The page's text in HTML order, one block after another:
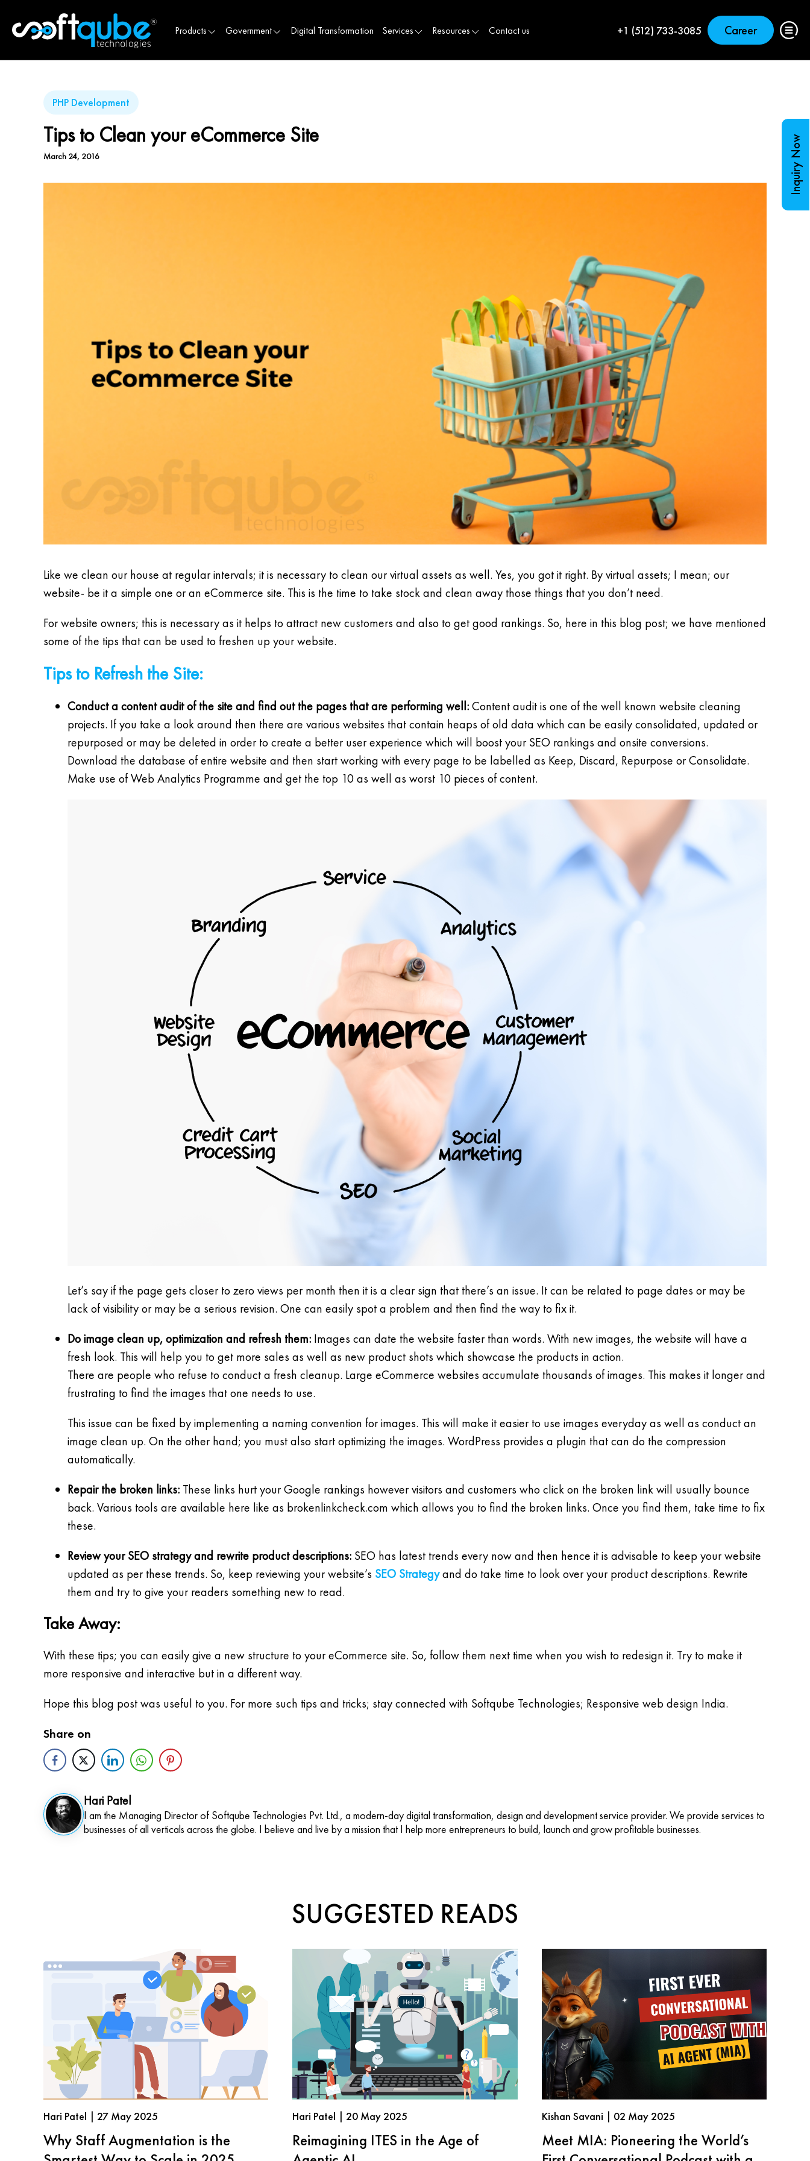
Products Government Digital Transformation Services Resources Contact us +1 (512) 733-3085 Career
PHP Development
Tips to Clean your eCommerce Site
March 24, 2016
Like we clean our house at regular intervals; it is necessary to clean our virtual assets as well. Yes, you got it right. By virtual assets; I mean; our
website- be it a simple one or an eCommerce site. This is the time to take stock and clean away those things that you don’t need.
For website owners; this is necessary as it helps to attract new customers and also to get good rankings. So, here in this blog post; we have mentioned
some of the tips that can be used to freshen up your website.
Tips to Refresh the Site:
Conduct a content audit of the site and find out the pages that are performing well:Content audit is one of the well known website cleaning
projects. If you take a look around then there are various websites that contain heaps of old data which can be easily consolidated, updated or
repurposed or may be deleted in order to create a better user experience which will boost your SEO rankings and onsite conversions.
Download the database of entire website and then start working with every page to be labelled as Keep, Discard, Repurpose or Consolidate.
Make use of Web Analytics Programme and get the top 10 as well as worst 10 pieces of content.
Let’s say if the page gets closer to zero views per month then it is a clear sign that there’s an issue. It can be related to page dates or may be
lack of visibility or may be a serious revision. One can easily spot a problem and then find the way to fix it.
Do image clean up, optimization and refresh them: Images can date the website faster than words. With new images, the website will have a
fresh look. This will help you to get more sales as well as new product shots which showcase the products in action.
There are people who refuse to conduct a fresh cleanup. Large eCommerce websites accumulate thousands of images. This makes it longer and
frustrating to find the images that one needs to use.
This issue can be fixed by implementing a naming convention for images. This will make it easier to use images everyday as well as conduct an
image clean up. On the other hand; you must also start optimizing the images. WordPress provides a plugin that can do the compression
automatically.
Repair the broken links: These links hurt your Google rankings however visitors and customers who click on the broken link will usually bounce
back. Various tools are available here like as brokenlinkcheck.com which allows you to find the broken links. Once you find them, take time to fix
these.
Review your SEO strategy and rewrite product descriptions: SEO has latest trends every now and then hence it is advisable to keep your website
updated as per these trends. So, keep reviewing your website’s SEO Strategyand do take time to look over your product descriptions. Rewrite
them and try to give your readers something new to read.
Take Away:
With these tips; you can easily give a new structure to your eCommerce site. So, follow them next time when you wish to redesign it. Try to make it
more responsive and interactive but in a different way.
Hope this blog post was useful to you. For more such tips and tricks; stay connected with Softqube Technologies; Responsive web design India.
Share on
Hari Patel
I am the Managing Director of Softqube Technologies Pvt. Ltd., a modern-day digital transformation, design and development service provider. We provide services to
businesses of all verticals across the globe. I believe and live by a mission that I help more entrepreneurs to build, launch and grow profitable businesses.
SUGGESTED READS
Hari Patel | 27 May 2025
Why Staff Augmentation is the
Hari Patel | 20 May 2025
Reimagining ITES in the Age of
Kishan Savani | 02 May 2025
Meet MIA: Pioneering the World’s
Inquiry Now